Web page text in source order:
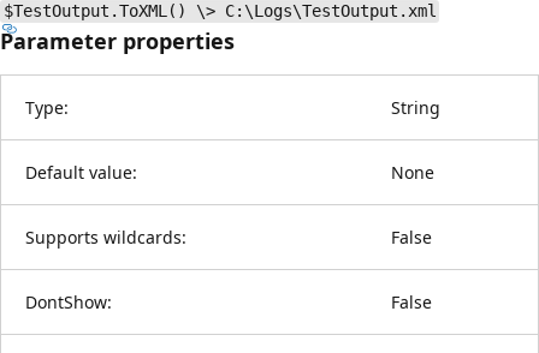
$TestOutput.ToXML() \> C:\Logs\TestOutput.xml
Parameter properties
Type: String
Default value: None
Supports wildcards: False
DontShow: False